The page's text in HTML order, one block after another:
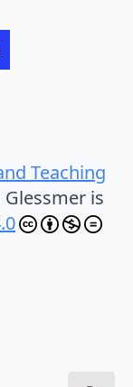
Teaching
is